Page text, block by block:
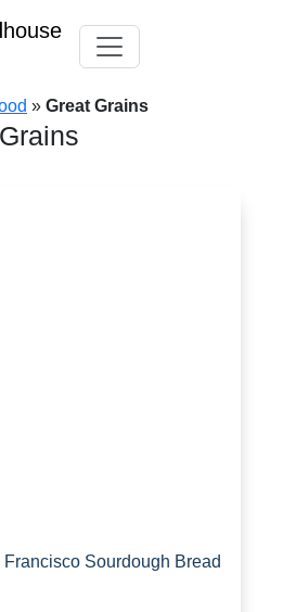
Toggle navigation
» Great Grains
Francisco Sourdough Bread